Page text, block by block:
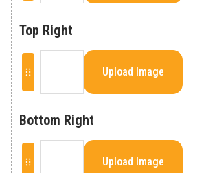
Top Right
Upload Image
Bottom Right
Upload Image